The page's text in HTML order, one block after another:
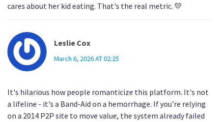
cares about her kid eating. That's the real metric. 💛
Leslie Cox
March 6, 2026 AT 02:25
It's hilarious how people romanticize this platform. It's not
a lifeline - it's a Band-Aid on a hemorrhage. If you're relying
on a 2014 P2P site to move value, the system already failed